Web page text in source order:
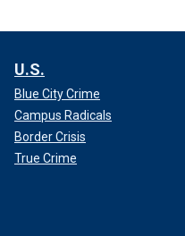
U.S.
Blue City Crime
Campus Radicals
Border Crisis
True Crime